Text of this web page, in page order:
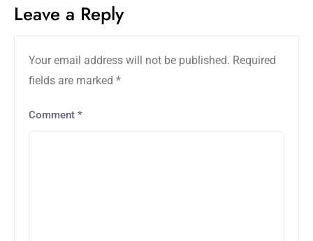
Leave a Reply
Your email address will not be published. Required
fields are marked *
Comment *